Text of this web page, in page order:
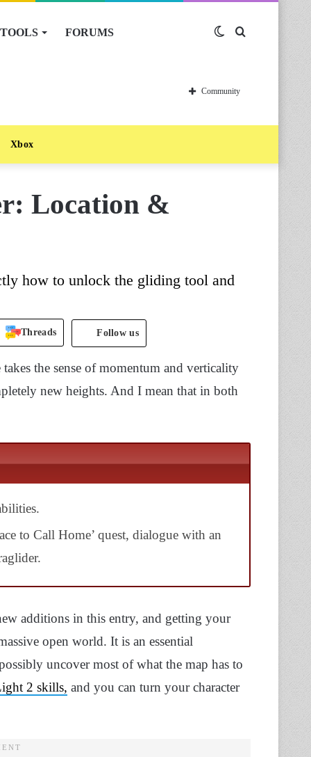
TOOLS FORUMS Switch
skin
Community
Xbox
Location &
how to unlock the gliding tool and
Threads Follow us
the sense of momentum and verticality
new heights. And I mean that in both
to Call Home’ quest, dialogue with an
additions in this entry, and getting your
open world. It is an essential
uncover most of what the map has to
2 skills, and you can turn your character